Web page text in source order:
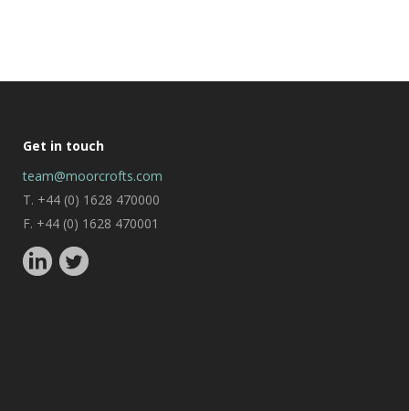
Get in touch
team@moorcrofts.com
T. +44 (0) 1628 470000
F. +44 (0) 1628 470001